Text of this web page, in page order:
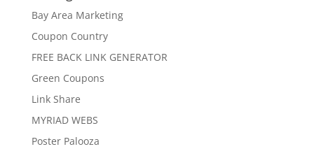
Bay Area Marketing
Coupon Country
FREE BACK LINK GENERATOR
Green Coupons
Link Share
MYRIAD WEBS
Poster Palooza